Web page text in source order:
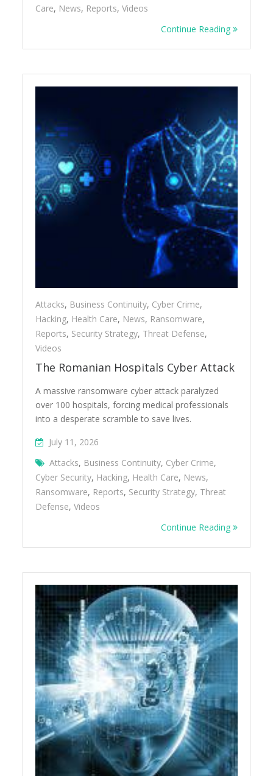
Care, News, Reports,Videos
Continue Reading
Attacks, Business Continuity, Cyber Crime,
Hacking, Health Care, News, Ransomware,
Reports, Security Strategy, Threat Defense,
Videos
The Romanian Hospitals Cyber Attack
A massive ransomware cyber attack paralyzed
over 100 hospitals, forcing medical professionals
into a desperate scramble to save lives.
July 11, 2026
Attacks, Business Continuity, Cyber Crime,
Cyber Security, Hacking, Health Care, News,
Ransomware, Reports, Security Strategy, Threat
Defense,Videos
Continue Reading